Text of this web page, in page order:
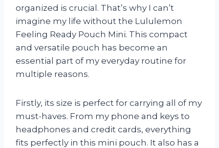
organized is crucial. That’s why I can’t
imagine my life without the Lululemon
Feeling Ready Pouch Mini. This compact
and versatile pouch has become an
essential part of my everyday routine for
multiple reasons.
Firstly, its size is perfect for carrying all of my
must-haves. From my phone and keys to
headphones and credit cards, everything
fits perfectly in this mini pouch. It also has a